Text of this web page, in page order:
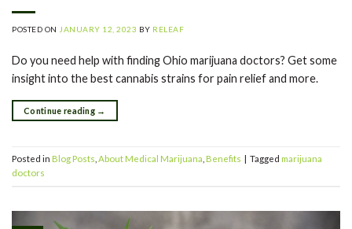
POSTED ON JANUARY 12, 2023 BY RELEAF
Do you need help with finding Ohio marijuana doctors? Get some
insight into the best cannabis strains for pain relief and more.
Continue reading →
Posted in Blog Posts About Medical Marijuana Benefits Tagged marijuana
doctors